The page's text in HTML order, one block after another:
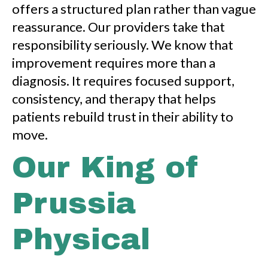
offers a structured plan rather than vague
reassurance. Our providers take that
responsibility seriously. We know that
improvement requires more than a
diagnosis. It requires focused support,
consistency, and therapy that helps
patients rebuild trust in their ability to
move.
Our King of
Prussia
Physical